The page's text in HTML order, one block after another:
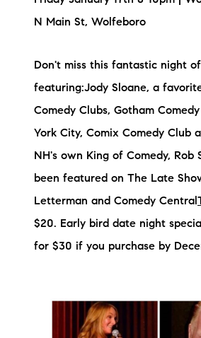
N Main St, Wolfeboro
Don't miss this fantastic night
featuring:Jody Sloane, a
Comedy Clubs, Gotham
York City, Comix Comedy Club
NH's own King of Comedy, Rob
been featured on The Late
Letterman and Comedy Central
$20. Early bird date night
for $30 if you purchase by